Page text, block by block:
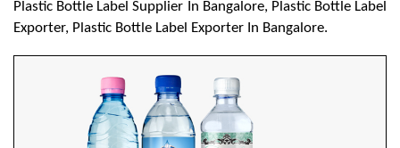
Plastic Bottle Label Supplier In Bangalore, Plastic Bottle Label
Exporter, Plastic Bottle Label Exporter In Bangalore.